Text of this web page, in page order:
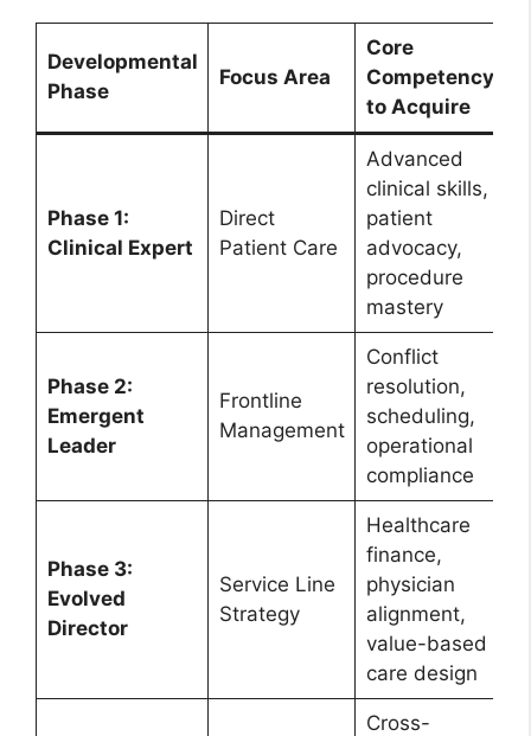
Developmental
Phase
Focus Area
Core
Competency
to Acquire
Phase 1:
Clinical Expert
Direct
Patient Care
Advanced
clinical skills,
patient
advocacy,
procedure
mastery
Phase 2:
Emergent
Leader
Frontline
Management
Conflict
resolution,
scheduling,
operational
compliance
Phase 3:
Evolved
Director
Service Line
Strategy
Healthcare
finance,
physician
alignment,
value-based
care design
Cross-